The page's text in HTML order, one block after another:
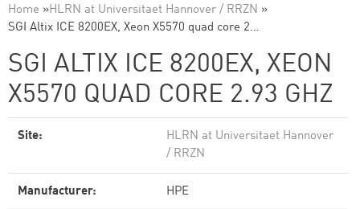
Home »HLRN at Universitaet Hannover / RRZN »
SGI Altix ICE 8200EX, Xeon X5570 quad core 2…
SGI ALTIX ICE 8200EX, XEON
X5570 QUAD CORE 2.93 GHZ
Site:
HLRN at Universitaet Hannover
/ RRZN
Manufacturer: HPE